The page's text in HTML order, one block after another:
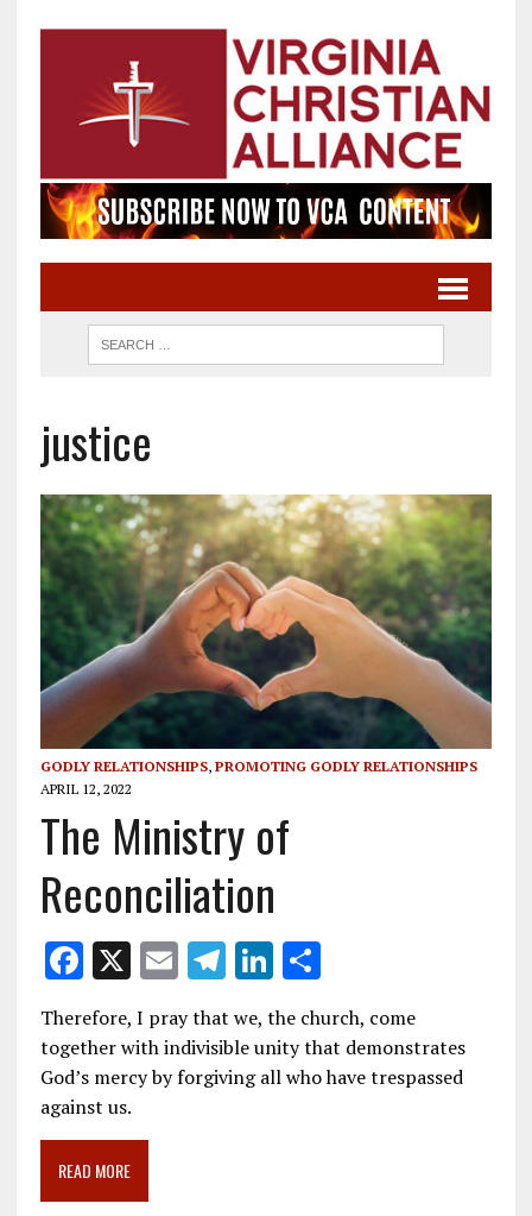
justice
GODLY RELATIONSHIPS, PROMOTING GODLY RELATIONSHIPS
APRIL 12, 2022
The Ministry of
Reconciliation
F
ac
e
b
o
o
k
X E
m
ai
l
T
e
gr
Li
n
k
e
S
ar
e
Therefore, I pray that we, the church, come
together with indivisible unity that demonstrates
God’s mercy by forgiving all who have trespassed
against us.
READ MORE